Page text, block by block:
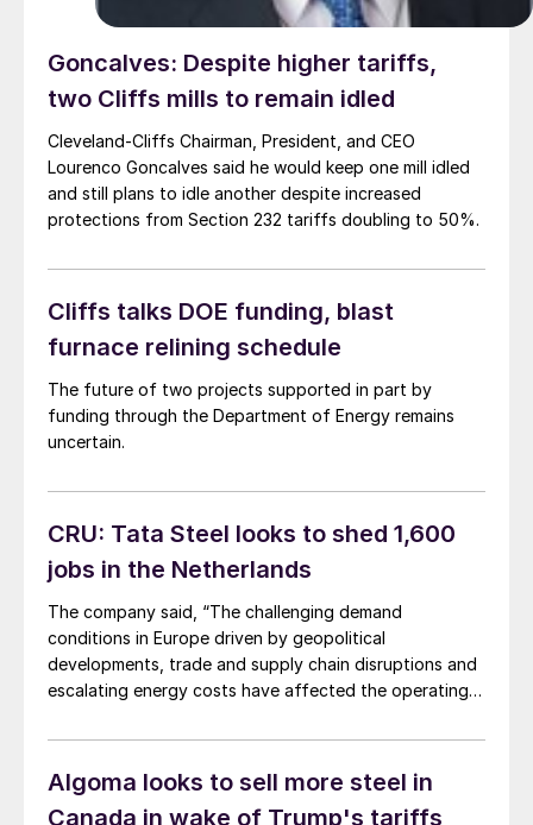
Goncalves: Despite higher tariffs,
two Cliffs mills to remain idled
Cleveland-Cliffs Chairman, President, and CEO
Lourenco Goncalves said he would keep one mill idled
and still plans to idle another despite increased
protections from Section 232 tariffs doubling to 50%.
Cliffs talks DOE funding, blast
furnace relining schedule
The future of two projects supported in part by
funding through the Department of Energy remains
uncertain.
CRU: Tata Steel looks to shed 1,600
jobs in the Netherlands
The company said, “The challenging demand
conditions in Europe driven by geopolitical
developments, trade and supply chain disruptions and
escalating energy costs have affected the operating
Algoma looks to sell more steel in
Canada in wake of Trump's tariffs